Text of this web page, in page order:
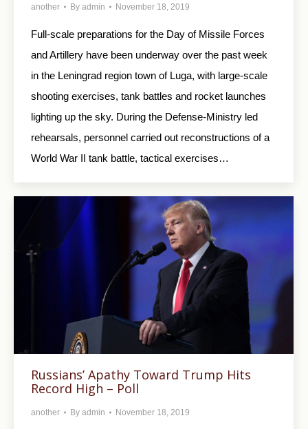
another By admin November 18, 2019
Full-scale preparations for the Day of Missile Forces
and Artillery have been underway over the past week
in the Leningrad region town of Luga, with large-scale
shooting exercises, tank battles and rocket launches
lighting up the sky. During the Defense-Ministry led
rehearsals, personnel carried out reconstructions of a
World War II tank battle, tactical exercises…
Russians’ Apathy Toward Trump Hits
Record High – Poll
another By admin November 18, 2019